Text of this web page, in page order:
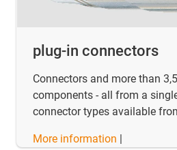
plug-in connectors
Connectors and more than
components - all from a
connector types available
More information |